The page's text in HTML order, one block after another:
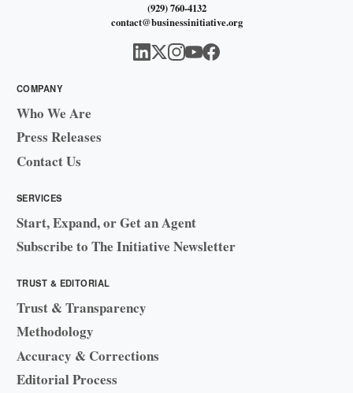
(929) 760-4132
contact@businessinitiative.org
COMPANY
Who We Are
Press Releases
Contact Us
SERVICES
Start, Expand, or Get an Agent
Subscribe to The Initiative Newsletter
TRUST & EDITORIAL
Trust & Transparency
Methodology
Accuracy & Corrections
Editorial Process